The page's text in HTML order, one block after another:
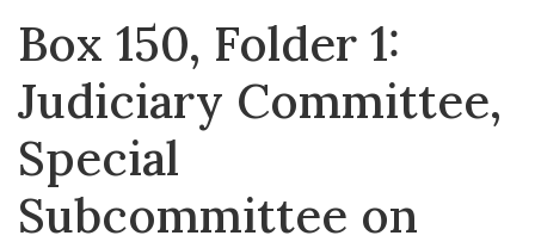
Box 150, Folder 1:
Judiciary Committee,
Special
Subcommittee on